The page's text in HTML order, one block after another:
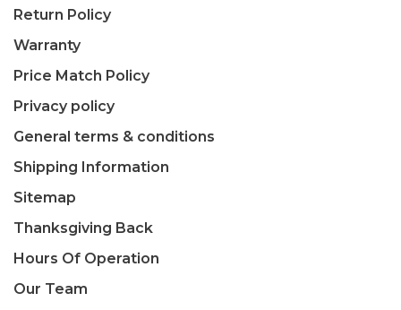
Return Policy
Warranty
Price Match Policy
Privacy policy
General terms & conditions
Shipping Information
Sitemap
Thanksgiving Back
Hours Of Operation
Our Team